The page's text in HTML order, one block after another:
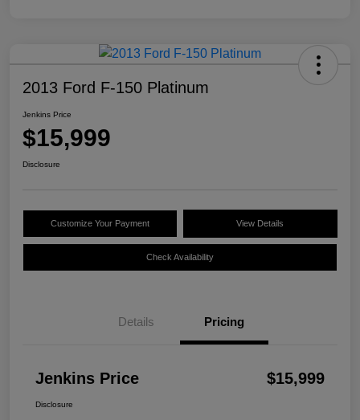
2013 Ford F-150 Platinum
Jenkins Price
$15,999
Disclosure
Customize Your Payment View Details
Check Availability
Details Pricing
Jenkins Price $15,999
Disclosure